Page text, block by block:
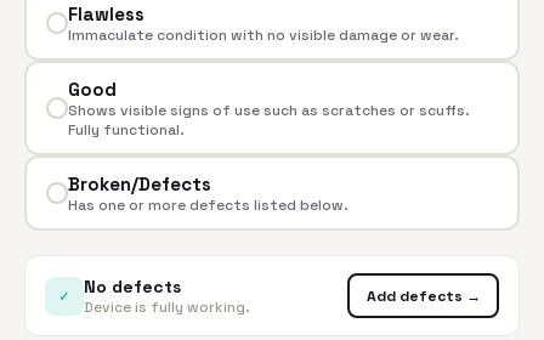
Flawless
Immaculate condition with no visible damage or wear.
Good
Shows visible signs of use such as scratches or scuffs.
Fully functional.
Broken/Defects
Has one or more defects listed below.
✓ No defects
Device is fully working.
Add defects →